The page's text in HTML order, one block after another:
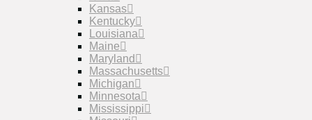
Kansas
Kentucky
Louisiana
Maine
Maryland
Massachusetts
Michigan
Minnesota
Mississippi